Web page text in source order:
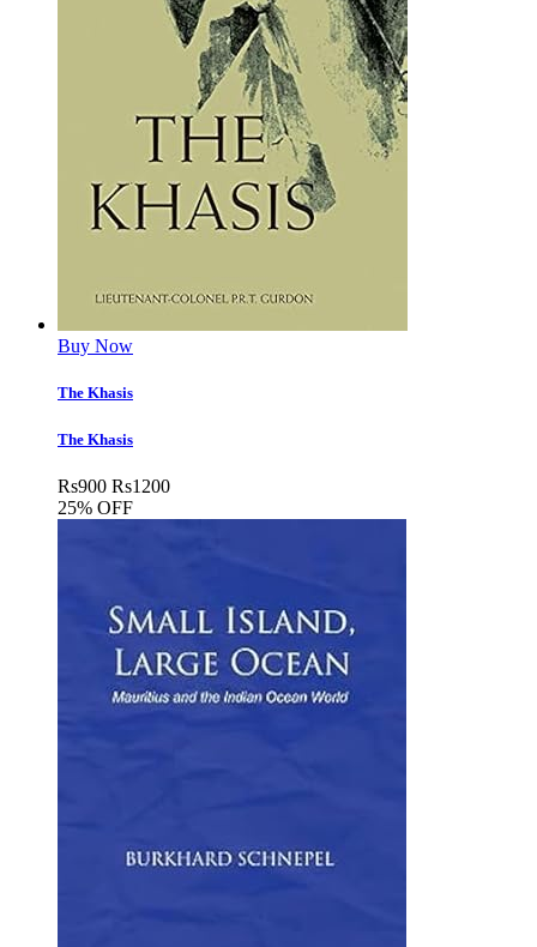
Buy Now
The Khasis
The Khasis
Rs900 Rs1200
25% OFF